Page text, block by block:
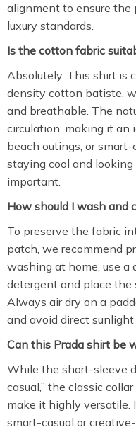
alignment to ensure the
luxury standards.
Is the cotton fabric
Absolutely. This shirt is
density cotton batiste,
and breathable. The
circulation, making it an
beach outings, or smart-
staying cool and
important.
How should I wash and
To preserve the fabric
patch, we recommend
washing at home, use a
detergent and place the
Always air dry on a
and avoid direct
Can this Prada shirt be
While the short-sleeve
casual,” the classic
make it highly versatile.
smart-casual or